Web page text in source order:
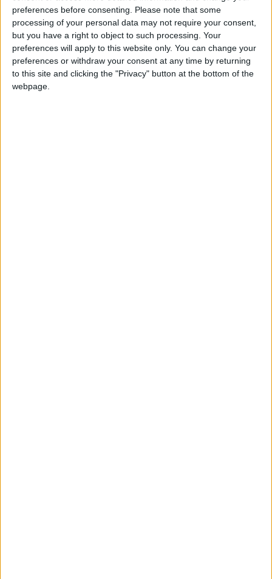
preferences before consenting.
Please note that some
processing of your personal data may not require your consent,
but you have a right to object to such processing. Your
preferences will apply to this website only. You can change your
preferences or withdraw your consent at any time by returning
to this site and clicking the "Privacy" button at the bottom of the
webpage.
incorrectly shows sugar cane blocks as spawnable
8, 2024
Alexander01998removed the Suggestions tags Sep 8,
2024.